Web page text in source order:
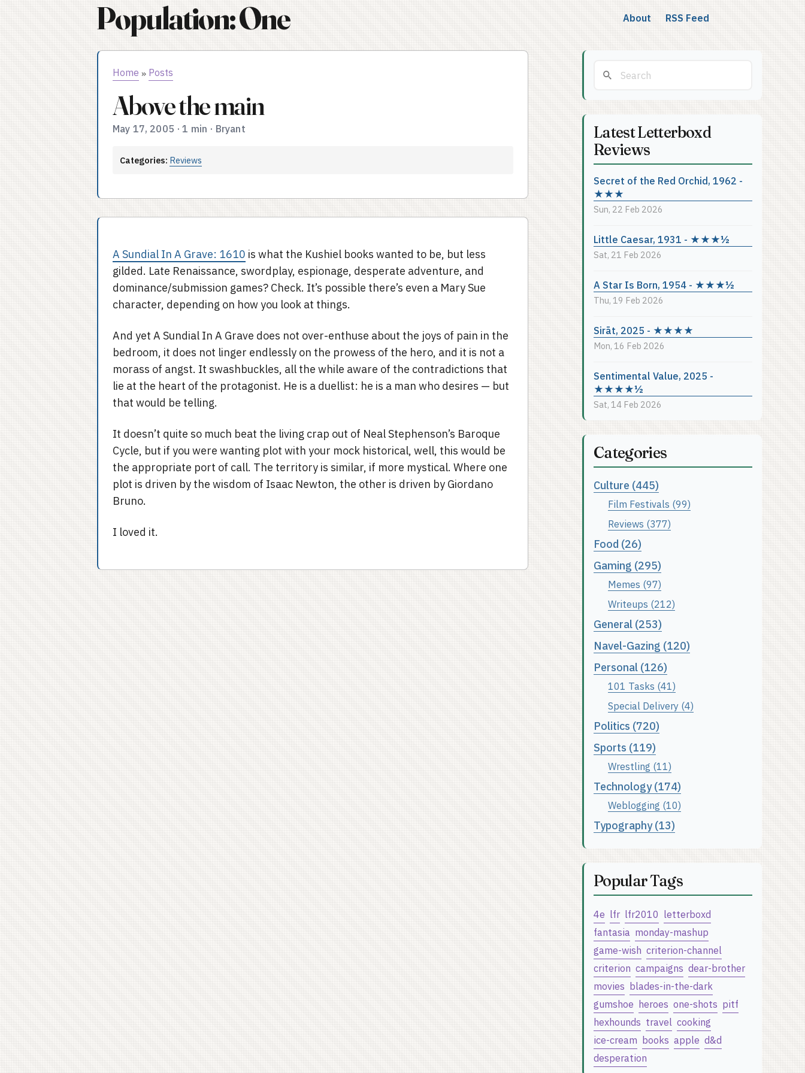
Population: One About RSS Feed
Home » Posts
Above the main
May 17, 2005 ·1 min · Bryant
Categories: Reviews
A Sundial In A Grave: 1610 is what the Kushiel books wanted to be, but less
gilded. Late Renaissance, swordplay, espionage, desperate adventure, and
dominance/submission games? Check. It’s possible there’s even a Mary Sue
character, depending on how you look at things.
And yet A Sundial In A Grave does not over-enthuse about the joys of pain in the
bedroom, it does not linger endlessly on the prowess of the hero, and it is not a
morass of angst. It swashbuckles, all the while aware of the contradictions that
lie at the heart of the protagonist. He is a duellist: he is a man who desires — but
that would be telling.
It doesn’t quite so much beat the living crap out of Neal Stephenson’s Baroque
Cycle, but if you were wanting plot with your mock historical, well, this would be
the appropriate port of call. The territory is similar, if more mystical. Where one
plot is driven by the wisdom of Isaac Newton, the other is driven by Giordano
Bruno.
I loved it.
Latest Letterboxd
Reviews
Secret of the Red Orchid, 1962 -
★★★
Sun, 22 Feb 2026
Little Caesar, 1931 - ★★★½
Sat, 21 Feb 2026
A Star Is Born, 1954 - ★★★½
Thu, 19 Feb 2026
Sirāt, 2025 - ★★★★
Mon, 16 Feb 2026
Sentimental Value, 2025 -
★★★★½
Sat, 14 Feb 2026
Categories
Culture (445)
Film Festivals (99)
Reviews (377)
Food (26)
Gaming (295)
Memes (97)
Writeups (212)
General (253)
Navel-Gazing (120)
Personal (126)
101 Tasks (41)
Special Delivery (4)
Politics (720)
Sports (119)
Wrestling (11)
Technology (174)
Weblogging (10)
Typography (13)
Popular Tags
4e lfr lfr2010 letterboxd
fantasia monday-mashup
game-wish criterion-channel
criterion campaigns dear-brother
movies blades-in-the-dark
gumshoe heroes one-shots pitf
hexhounds travel cooking
ice-cream books apple d&d
desperation